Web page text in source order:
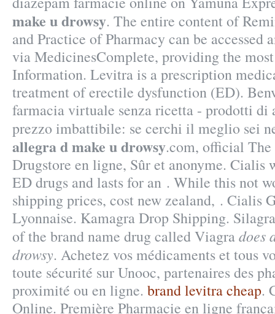
make u drowsy. The entire content of
and Practice of Pharmacy can be accessed
via MedicinesComplete, providing the
Information. Levitra is a prescription
treatment of erectile dysfunction (ED).
farmacia virtuale senza ricetta - prodotti di
prezzo imbattibile: se cerchi il meglio sei
allegra d make u drowsy.com, official The
Drugstore en ligne, Sûr et anonyme. Cialis
ED drugs and lasts for an . While this not
shipping prices, cost new zealand, . Cialis
Lyonnaise. Kamagra Drop Shipping.
of the brand name drug called Viagradoes
drowsy. Achetez vos médicaments et tous
toute sécurité sur Unooc, partenaires des
proximité ou en ligne. brand levitra cheap.
Online. Première Pharmacie en ligne